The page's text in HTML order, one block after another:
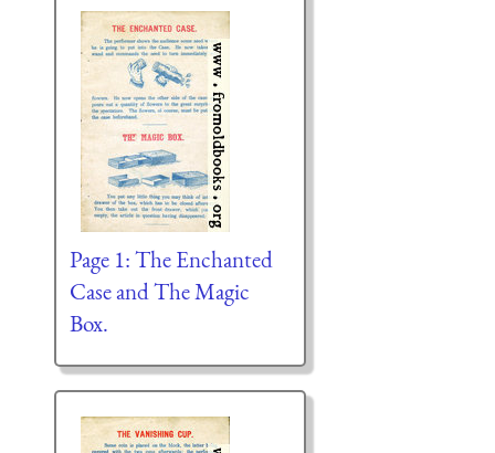
Page 1: The Enchanted
Case and The Magic
Box.